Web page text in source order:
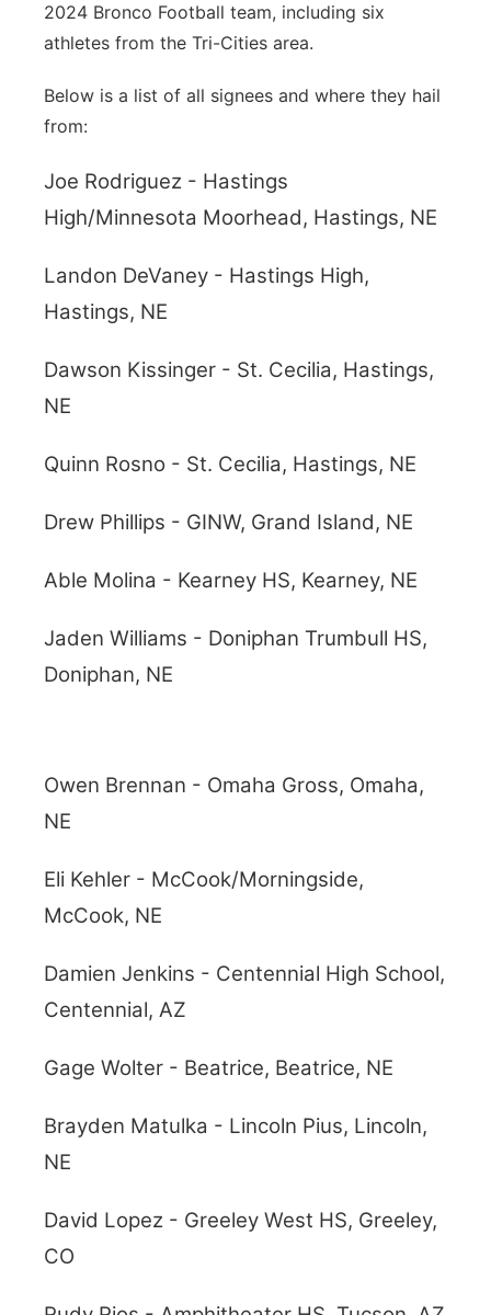
Sandhills
Southeast
2024 Bronco Football team, including six
athletes from the Tri-Cities area.
Below is a list of all signees and where they hail
from:
Joe Rodriguez - Hastings
High/Minnesota Moorhead, Hastings, NE
Landon DeVaney - Hastings High,
Hastings, NE
Dawson Kissinger - St. Cecilia, Hastings,
NE
Quinn Rosno - St. Cecilia, Hastings, NE
Drew Phillips - GINW, Grand Island, NE
Able Molina - Kearney HS, Kearney, NE
Jaden Williams - Doniphan Trumbull HS,
Doniphan, NE
Owen Brennan - Omaha Gross, Omaha,
NE
Eli Kehler - McCook/Morningside,
McCook, NE
Damien Jenkins - Centennial High School,
Centennial, AZ
Gage Wolter - Beatrice, Beatrice, NE
Brayden Matulka - Lincoln Pius, Lincoln,
NE
David Lopez - Greeley West HS, Greeley,
CO